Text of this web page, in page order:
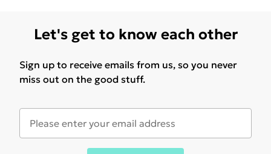
Let's get to know each other
Sign up to receive emails from us, so you never
miss out on the good stuff.